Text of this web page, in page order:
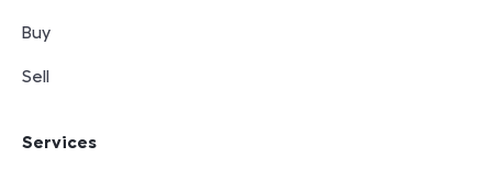
Buy
Sell
Services